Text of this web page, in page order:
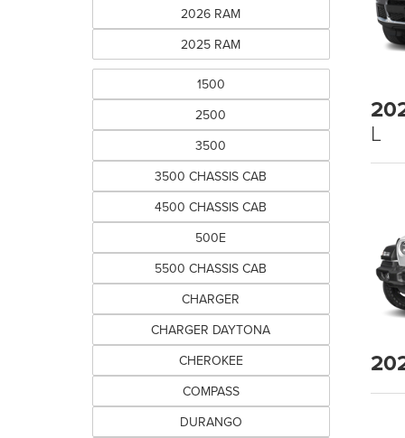
2026 RAM
2025 RAM
1500
2500
3500
3500 CHASSIS CAB
4500 CHASSIS CAB
500E
5500 CHASSIS CAB
CHARGER
CHARGER DAYTONA
CHEROKEE
COMPASS
DURANGO
L